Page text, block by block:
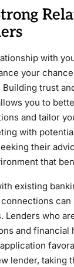
with
your
trust
you to
and tailor
with
their
that
existing
can
Lenders who
and financial
lender, taking